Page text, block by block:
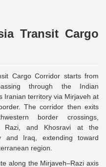
Transit Cargo
Cargo Corridor starts from
through the Indian
Iranian territory via Mirjaveh at
The corridor then exits
border crossings,
Razi, and Khosravi at the
and Iraq, extending toward
region.
along the Mirjaveh–Razi axis